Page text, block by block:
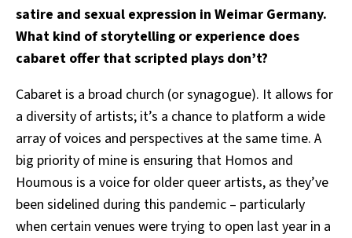
satire and sexual expression in Weimar Germany.
What kind of storytelling or experience does
cabaret offer that scripted plays don’t?
Cabaret is a broad church (or synagogue). It allows for
a diversity of artists; it’s a chance to platform a wide
array of voices and perspectives at the same time. A
big priority of mine is ensuring that Homos and
Houmous is a voice for older queer artists, as they’ve
been sidelined during this pandemic – particularly
when certain venues were trying to open last year in a